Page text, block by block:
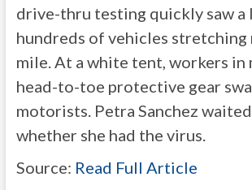
drive-thru testing quickly saw a
hundreds of vehicles stretching
mile. At a white tent, workers in
head-to-toe protective gear
motorists. Petra Sanchez
whether she had the virus.
Source: Read Full Article